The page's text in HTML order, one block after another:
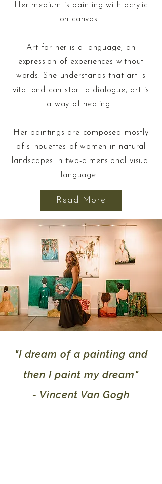
Her medium is painting with acrylic
on canvas.
Art for her is a language, an
expression of experiences without
words. She understands that art is
vital and can start a dialogue, art is
a way of healing.
Her paintings are composed mostly
of silhouettes of women in natural
landscapes in two-dimensional visual
language.
Read More
"I dream of a painting and
then I paint my dream"
- Vincent Van Gogh